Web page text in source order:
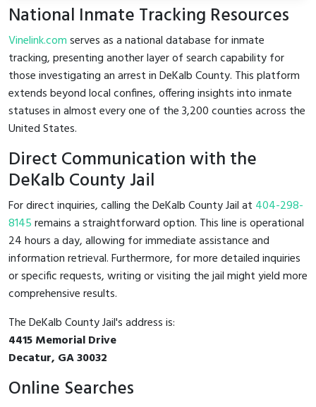
National Inmate Tracking Resources
Vinelink.comserves as a national database for inmate
tracking, presenting another layer of search capability for
those investigating an arrest in DeKalb County. This platform
extends beyond local confines, offering insights into inmate
statuses in almost every one of the 3,200 counties across the
United States.
Direct Communication with the
DeKalb County Jail
For direct inquiries, calling the DeKalb County Jail at 404-298-
8145remains a straightforward option. This line is operational
24 hours a day, allowing for immediate assistance and
information retrieval. Furthermore, for more detailed inquiries
or specific requests, writing or visiting the jail might yield more
comprehensive results.
The DeKalb County Jail's address is:
4415 Memorial Drive
Decatur, GA 30032
Online Searches